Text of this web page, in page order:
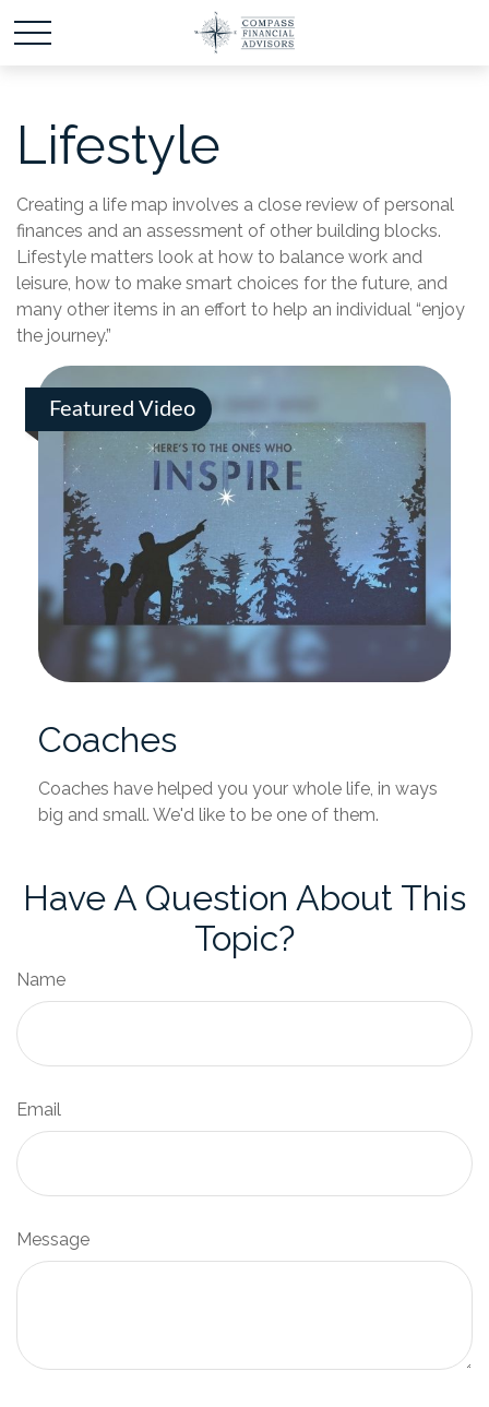
Lifestyle
Creating a life map involves a close review of personal
finances and an assessment of other building blocks.
Lifestyle matters look at how to balance work and
leisure, how to make smart choices for the future, and
many other items in an effort to help an individual “enjoy
the journey.”
Featured Video
Coaches
Coaches have helped you your whole life, in ways
big and small. We'd like to be one of them.
Have A Question About This
Topic?
Name
Email
Message